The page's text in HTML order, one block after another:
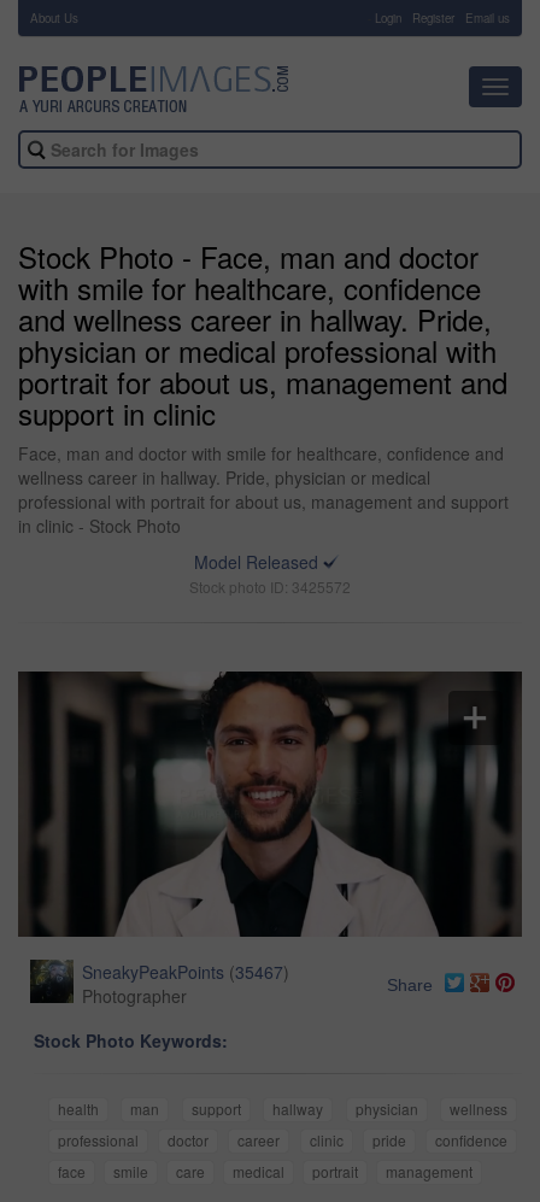
About Us Login Register Email us
Stock Photo - Face, man and doctor
with smile for healthcare, confidence
and wellness career in hallway. Pride,
physician or medical professional with
portrait for about us, management and
support in clinic
Face, man and doctor with smile for healthcare, confidence and
wellness career in hallway. Pride, physician or medical
professional with portrait for about us, management and support
in clinic - Stock Photo
Model Released
Stock photo ID: 3425572
SneakyPeakPoints (35467)
Photographer
Share
Stock Photo Keywords:
health man support hallway physician
wellness
professional
doctor career clinic pride
confidence
face
smile care medical portrait management